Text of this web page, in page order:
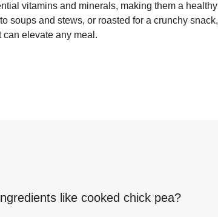
vitamins and minerals, making them a
soups and stews, or roasted for a crunchy
elevate any meal.
like cooked chick pea?